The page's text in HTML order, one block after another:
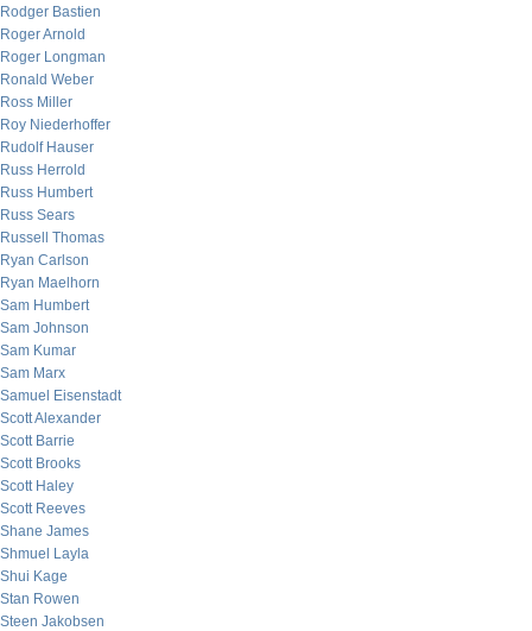
Rodger Bastien
Roger Arnold
Roger Longman
Ronald Weber
Ross Miller
Roy Niederhoffer
Rudolf Hauser
Russ Herrold
Russ Humbert
Russ Sears
Russell Thomas
Ryan Carlson
Ryan Maelhorn
Sam Humbert
Sam Johnson
Sam Kumar
Sam Marx
Samuel Eisenstadt
Scott Alexander
Scott Barrie
Scott Brooks
Scott Haley
Scott Reeves
Shane James
Shmuel Layla
Shui Kage
Stan Rowen
Steen Jakobsen